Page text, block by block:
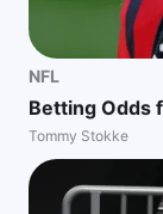
NFL
Betting Odds
Tommy Stokke